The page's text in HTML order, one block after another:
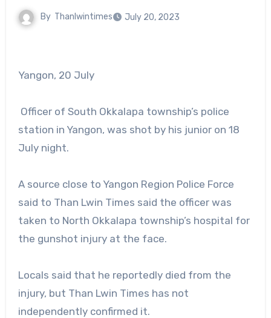
By Thanlwintimes July 20, 2023
Yangon, 20 July
Officer of South Okkalapa township’s police
station in Yangon, was shot by his junior on 18
July night.
A source close to Yangon Region Police Force
said to Than Lwin Times said the officer was
taken to North Okkalapa township’s hospital for
the gunshot injury at the face.
Locals said that he reportedly died from the
injury, but Than Lwin Times has not
independently confirmed it.